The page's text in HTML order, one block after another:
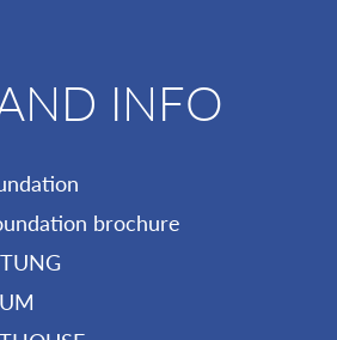
INFO
brochure